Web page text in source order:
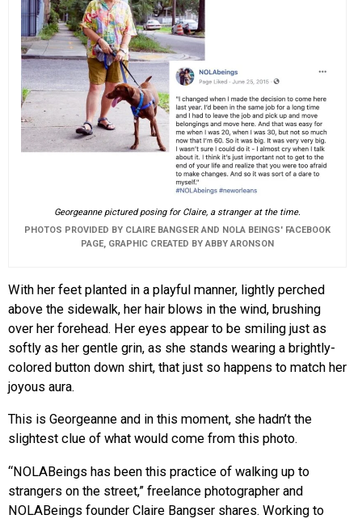
CITY CONTEXTS
Georgeanne pictured posing for Claire, a stranger at the time.
PHOTOS PROVIDED BY CLAIRE BANGSER AND NOLA BEINGS' FACEBOOK
PAGE, GRAPHIC CREATED BY ABBY ARONSON
With her feet planted in a playful manner, lightly perched
above the sidewalk, her hair blows in the wind, brushing
over her forehead. Her eyes appear to be smiling just as
softly as her gentle grin, as she stands wearing a brightly-
colored button down shirt, that just so happens to match her
joyous aura.
This is Georgeanne and in this moment, she hadn’t the
slightest clue of what would come from this photo.
“NOLABeings has been this practice of walking up to
strangers on the street,” freelance photographer and
NOLABeings founder Claire Bangser shares. Working to